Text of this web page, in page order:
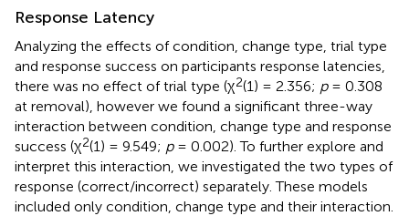
Response Latency
Analyzing the effects of condition, change type, trial type
and response success on participants response latencies,
there was no effect of trial type (χ2(1) = 2.356; p= 0.308
at removal), however we found a significant three-way
interaction between condition, change type and response
success (χ2(1) = 9.549; p= 0.002). To further explore and
interpret this interaction, we investigated the two types of
response (correct/incorrect) separately. These models
included only condition, change type and their interaction.